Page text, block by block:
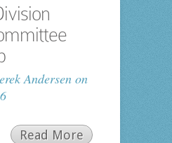
Andersenon
Read More